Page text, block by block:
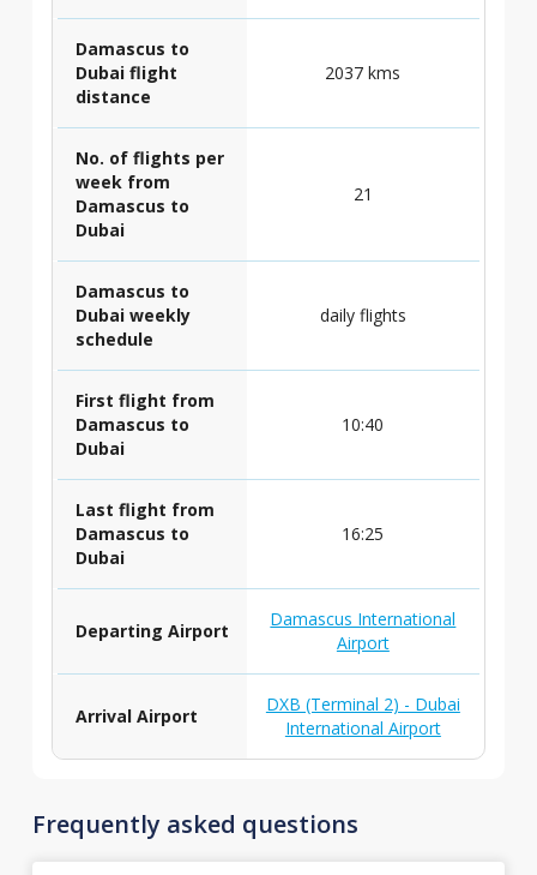
Damascus to
Dubai flight
distance
2037 kms
No. of flights per
week from
Damascus to
Dubai
21
Damascus to
Dubai weekly
schedule
daily flights
First flight from
Damascus to
Dubai
10:40
Last flight from
Damascus to
Dubai
16:25
Departing Airport
Damascus International
Airport
Arrival Airport
DXB (Terminal 2) - Dubai
International Airport
Frequently asked questions